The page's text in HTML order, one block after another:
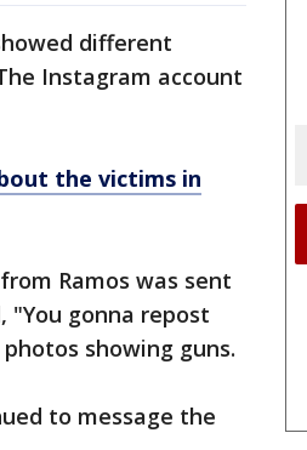
different
Instagram account
the victims in
Ramos was sent
gonna repost
showing guns.
to message the